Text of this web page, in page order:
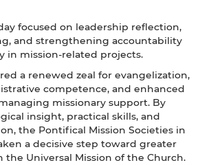
focused on leadership reflection,
and strengthening accountability
in mission-related projects.
a renewed zeal for evangelization,
competence, and enhanced
missionary support. By
insight, practical skills, and
the Pontifical Mission Societies in
a decisive step toward greater
Universal Mission of the Church.